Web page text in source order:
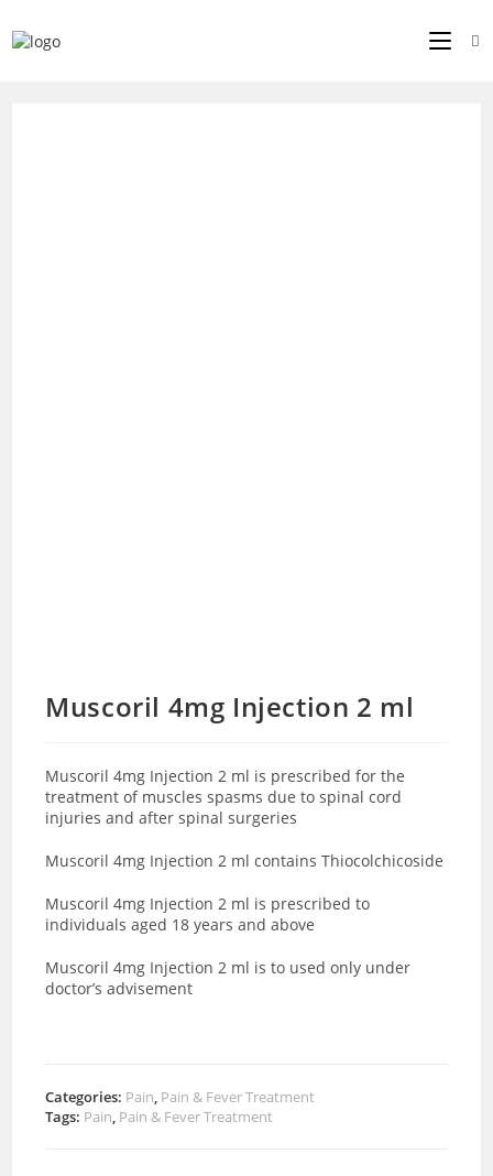
Muscoril 4mg Injection 2 ml
Muscoril 4mg Injection 2 ml is prescribed for the
treatment of muscles spasms due to spinal cord
injuries and after spinal surgeries
Muscoril 4mg Injection 2 ml contains Thiocolchicoside
Muscoril 4mg Injection 2 ml is prescribed to
individuals aged 18 years and above
Muscoril 4mg Injection 2 ml is to used only under
doctor’s advisement
Categories: Pain Pain & Fever Treatment
Tags: Pain Pain & Fever Treatment